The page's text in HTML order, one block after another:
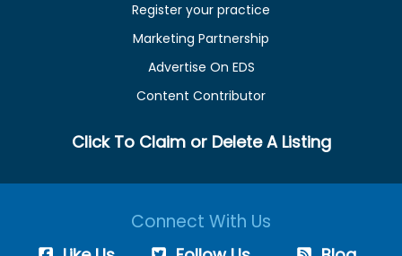
Register your practice
Marketing Partnership
Advertise On EDS
Content Contributor
Click To Claim or Delete A Listing
Connect With Us